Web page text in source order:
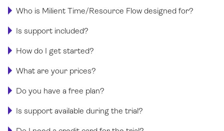
Who is Milient Time/Resource Flow designed for?
Is support included?
How do I get started?
What are your prices?
Do you have a free plan?
Is support available during the trial?